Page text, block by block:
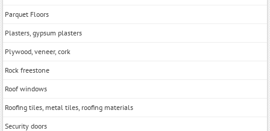
Parquet Floors
Plasters, gypsum plasters
Plywood, veneer, cork
Rock freestone
Roof windows
Roofing tiles, metal tiles, roofing materials
Security doors